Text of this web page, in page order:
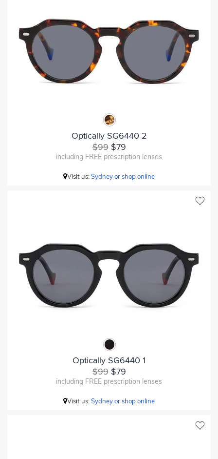
Optically SG6440 2
$99$79
including FREE prescription lenses
Visit us:Sydney or shop online
Optically SG6440 1
$99$79
including FREE prescription lenses
Visit us:Sydney or shop online